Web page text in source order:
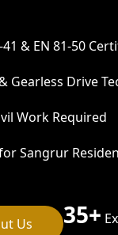
41 & EN 81-50
Gearless Drive
Work Required
Sangrur
Us 35+